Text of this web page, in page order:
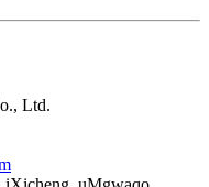
Ltd.